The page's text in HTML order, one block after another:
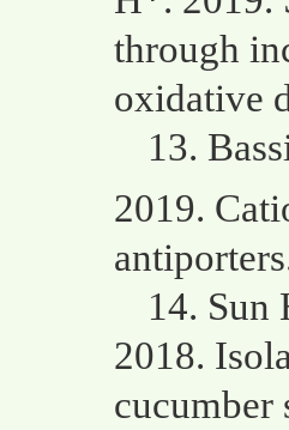
through
oxidative
13.
2019.
14. Sun
2018.
cucumber